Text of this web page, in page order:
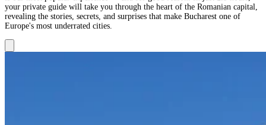
your private guide will take you through the heart of the Romanian capital,
revealing the stories, secrets, and surprises that make Bucharest one of
Europe's most underrated cities.